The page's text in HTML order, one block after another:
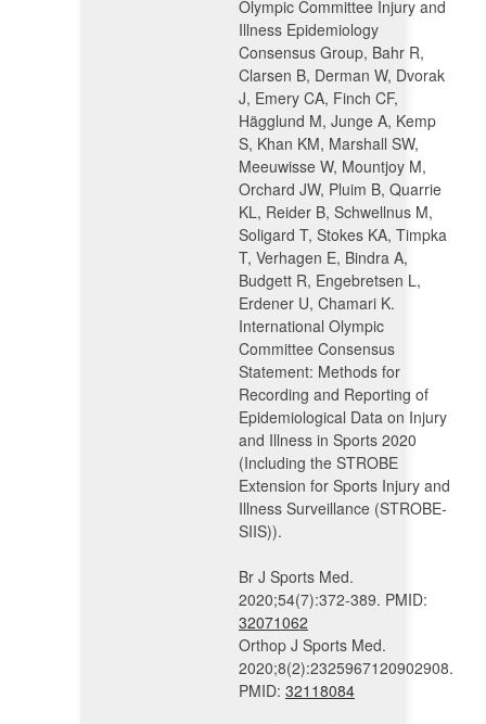
Olympic Committee Injury and
Illness Epidemiology
Consensus Group, Bahr R,
Clarsen B, Derman W, Dvorak
J, Emery CA, Finch CF,
Hägglund M, Junge A, Kemp
S, Khan KM, Marshall SW,
Meeuwisse W, Mountjoy M,
Orchard JW, Pluim B, Quarrie
KL, Reider B, Schwellnus M,
Soligard T, Stokes KA, Timpka
T, Verhagen E, Bindra A,
Budgett R, Engebretsen L,
Erdener U, Chamari K.
International Olympic
Committee Consensus
Statement: Methods for
Recording and Reporting of
Epidemiological Data on Injury
and Illness in Sports 2020
(Including the STROBE
Extension for Sports Injury and
Illness Surveillance (STROBE-
SIIS)).
Br J Sports Med.
2020;54(7):372-389. PMID:
32071062
Orthop J Sports Med.
2020;8(2):2325967120902908.
PMID: 32118084